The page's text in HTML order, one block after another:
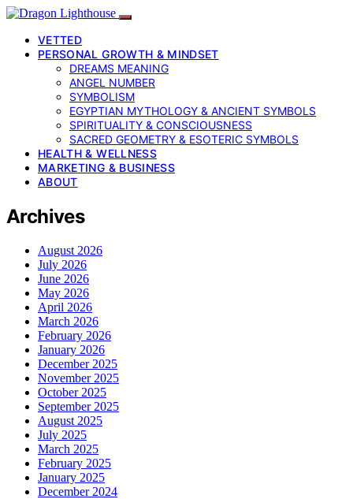
VETTED
PERSONAL GROWTH & MINDSET
DREAMS MEANING
ANGEL NUMBER
SYMBOLISM
EGYPTIAN MYTHOLOGY & ANCIENT SYMBOLS
SPIRITUALITY & CONSCIOUSNESS
SACRED GEOMETRY & ESOTERIC SYMBOLS
HEALTH & WELLNESS
MARKETING & BUSINESS
ABOUT
Archives
August 2026
July 2026
June 2026
May 2026
April 2026
March 2026
February 2026
January 2026
December 2025
November 2025
October 2025
September 2025
August 2025
July 2025
March 2025
February 2025
January 2025
December 2024